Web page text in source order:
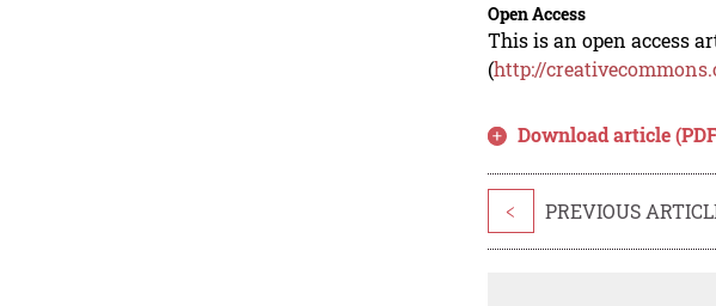
Open Access
This is an open access
(http://
Download article
< PREVIOUS